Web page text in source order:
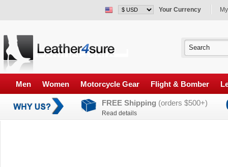
Your Currency
Men Women Motorcycle Gear Flight & Bomber
FREE Shipping (orders $500+)
Read details